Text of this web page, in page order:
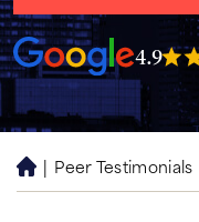
4.9
H
o
| Peer Testimonials